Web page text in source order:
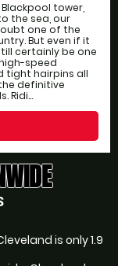
tower,
the sea, our
one of the
But even if it
certainly be one
speed
tight hairpins all
definitive
Ridi...
is only 1.9